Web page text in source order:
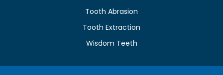
Tooth Abrasion
Tooth Extraction
Wisdom Teeth